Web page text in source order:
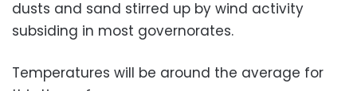
dusts and sand stirred up by wind activity
subsiding in most governorates.
Temperatures will be around the average for